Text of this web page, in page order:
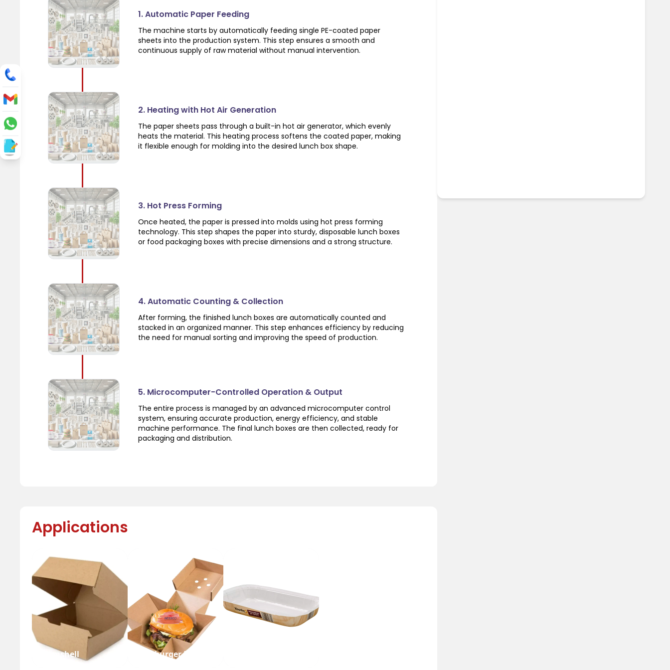
1. Automatic Paper Feeding
The machine starts by automatically feeding single PE-coated paper
sheets into the production system. This step ensures a smooth and
continuous supply of raw material without manual intervention.
2. Heating with Hot Air Generation
The paper sheets pass through a built-in hot air generator, which evenly
heats the material. This heating process softens the coated paper, making
it flexible enough for molding into the desired lunch box shape.
3. Hot Press Forming
Once heated, the paper is pressed into molds using hot press forming
technology. This step shapes the paper into sturdy, disposable lunch boxes
or food packaging boxes with precise dimensions and a strong structure.
4. Automatic Counting & Collection
After forming, the finished lunch boxes are automatically counted and
stacked in an organized manner. This step enhances efficiency by reducing
the need for manual sorting and improving the speed of production.
5. Microcomputer-Controlled Operation & Output
The entire process is managed by an advanced microcomputer control
system, ensuring accurate production, energy efficiency, and stable
machine performance. The final lunch boxes are then collected, ready for
packaging and distribution.
Applications
Clamshell Hamburger Box